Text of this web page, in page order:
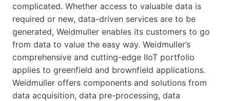
complicated. Whether access to valuable data is
required or new, data-driven services are to be
generated, Weidmuller enables its customers to go
from data to value the easy way. Weidmuller’s
comprehensive and cutting-edge IIoT portfolio
applies to greenfield and brownfield applications.
Weidmuller offers components and solutions from
data acquisition, data pre-processing, data